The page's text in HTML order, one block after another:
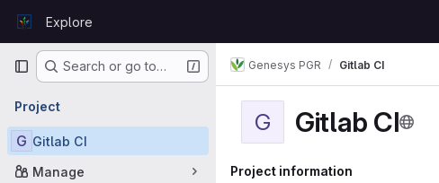
GitLabExplore
Primary navigation
Search or go to…
Project
G Gitlab CI
Manage
Genesys PGR Gitlab CI
G Gitlab CI
Project information